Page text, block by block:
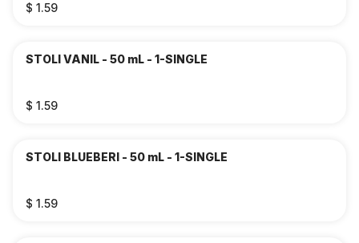
$ 1.59
STOLI VANIL - 50 mL - 1-SINGLE
$ 1.59
STOLI BLUEBERI - 50 mL - 1-SINGLE
$ 1.59